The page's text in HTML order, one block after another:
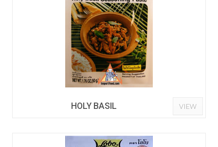
HOLY BASIL VIEW